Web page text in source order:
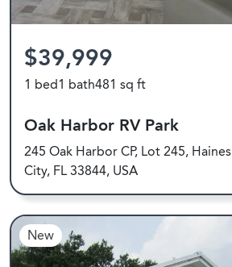
$39,999
1 bed1 bath481 sq ft
Oak Harbor RV Park
245 Oak Harbor CP, Lot 245, Haines
City, FL 33844, USA
New